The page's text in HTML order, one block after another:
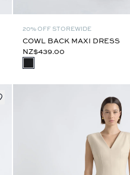
20% OFF STOREWIDE
COWL BACK MAXI DRESS
NZ$439.00